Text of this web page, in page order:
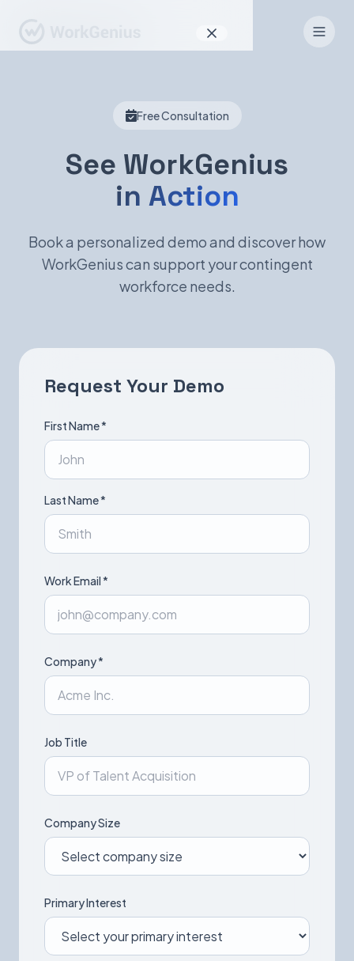
How It Works
DE
Sign In
Book a Demo
Free Consultation
See WorkGenius
in Action
Book a personalized demo and discover how
WorkGenius can support your contingent
workforce needs.
Request Your Demo
First Name *
Last Name *
Work Email *
Company *
Job Title
Company Size
Primary Interest